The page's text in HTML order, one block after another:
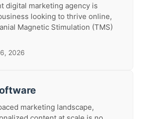
digital marketing agency is
looking to thrive online,
Magnetic Stimulation (TMS)
2026
marketing landscape,